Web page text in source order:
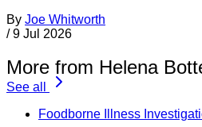
By Joe Whitworth
/ 9 Jul 2026
More from Helena
See all
Foodborne Illness